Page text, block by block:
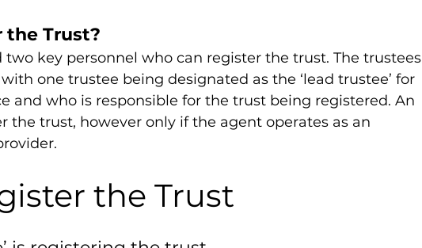
the Trust?
two key personnel who can register the trust. The trustees
one trustee being designated as the ‘lead trustee’ for
and who is responsible for the trust being registered. An
the trust, however only if the agent operates as an
the Trust